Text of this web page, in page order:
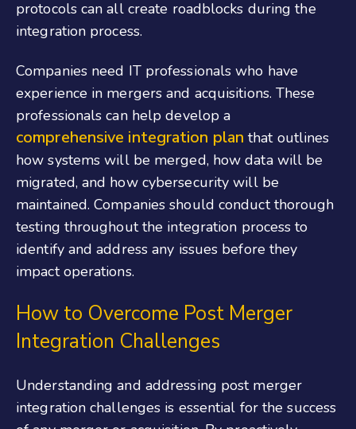
protocols can all create roadblocks during the
integration process.
Companies need IT professionals who have
experience in mergers and acquisitions. These
professionals can help develop a
comprehensive integration plan that outlines
how systems will be merged, how data will be
migrated, and how cybersecurity will be
maintained. Companies should conduct thorough
testing throughout the integration process to
identify and address any issues before they
impact operations.
How to Overcome Post Merger
Integration Challenges
Understanding and addressing post merger
integration challenges is essential for the success